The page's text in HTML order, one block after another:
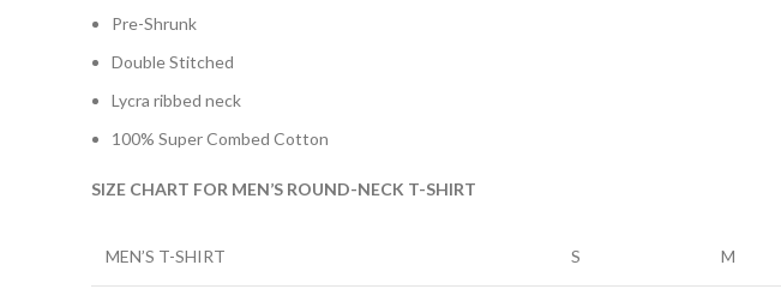
Pre-Shrunk
Double Stitched
Lycra ribbed neck
100% Super Combed Cotton
SIZE CHART FOR MEN’S ROUND-NECK T-SHIRT
MEN’S T-SHIRT S M